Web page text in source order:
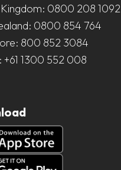
0800 208 1092
0800 854 764
800 852 3084
+61 1300 552 008